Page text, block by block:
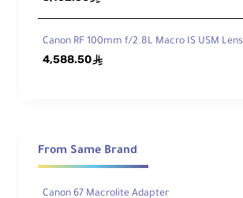
um
Rati
Canon RF 100mm f/2.8L Macro IS USM Lens
4,588.50ê
From Same Brand
Canon 67 Macrolite Adapter